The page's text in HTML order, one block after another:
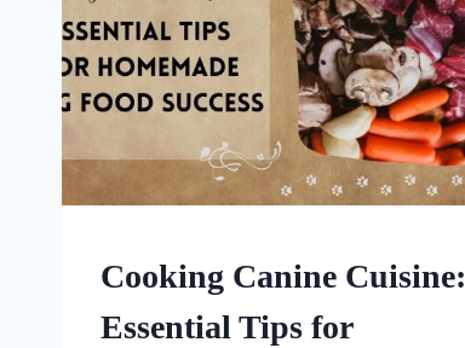
HOME
|
DOG
Cooking Canine Cuisine:
Essential Tips for